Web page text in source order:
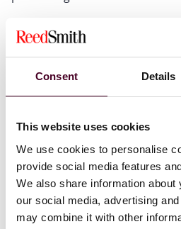
Consent Details
This website uses cookies
We use cookies to personalise
provide social media features
We also share information
our social media, advertising
may combine it with other
Conclusion:The BGH
preventing typical application
personal data. It remains to be
claims for damages in
8. Bochum Regional
with price must
in the ad